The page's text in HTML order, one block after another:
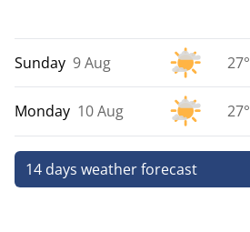
Sunday 9 Aug 27°
Monday 10 Aug 27°
14 days weather forecast